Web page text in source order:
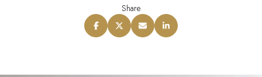
Share